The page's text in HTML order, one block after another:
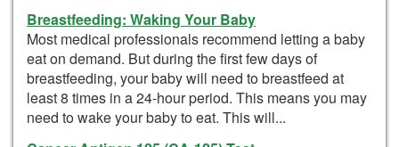
Breastfeeding: Waking Your Baby
Most medical professionals recommend letting a baby
eat on demand. But during the first few days of
breastfeeding, your baby will need to breastfeed at
least 8 times in a 24-hour period. This means you may
need to wake your baby to eat. This will...